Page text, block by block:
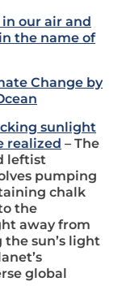
our air and
the name of
Change by
sunlight
realized – The
leftist
pumping
chalk
the
away from
the sun’s light
global